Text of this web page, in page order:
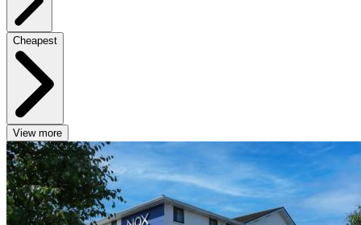
Cheapest
View more